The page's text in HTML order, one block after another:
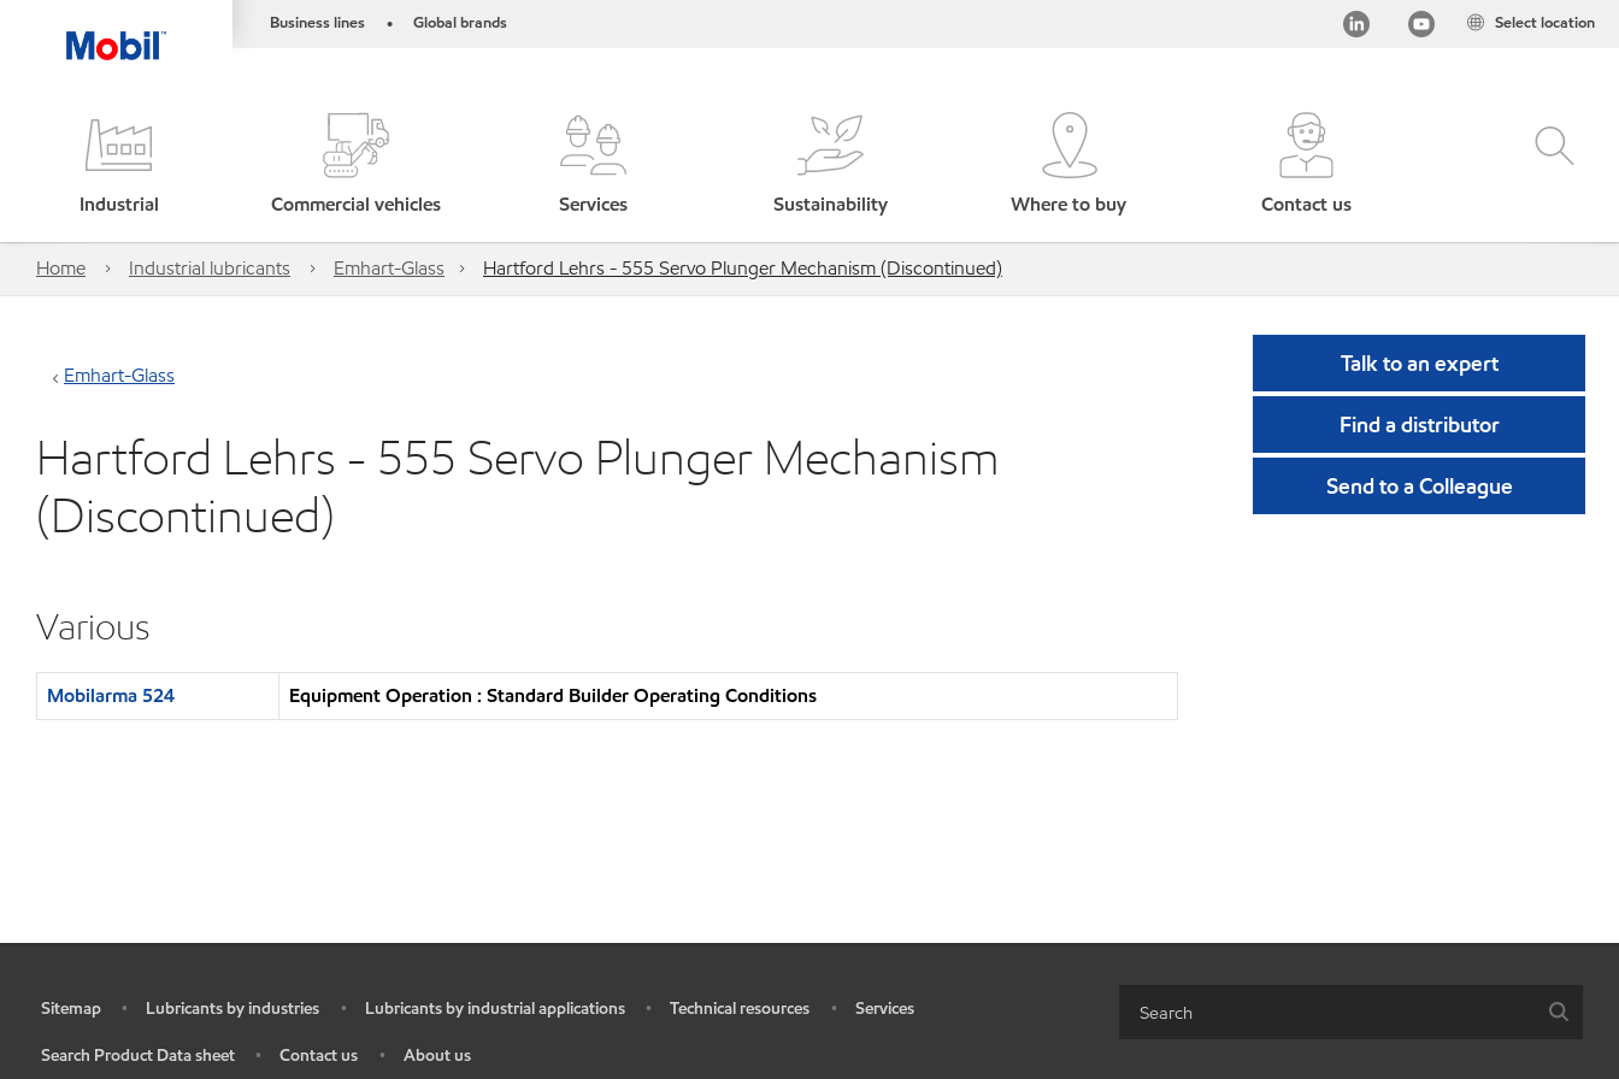
Business lines • Global brands Select location
Industrial Commercial vehicles Services Sustainability Where to buy Contact us
Home Industrial lubricants Emhart-Glass Hartford Lehrs - 555 Servo Plunger Mechanism (Discontinued)
Emhart-Glass
Hartford Lehrs - 555 Servo Plunger Mechanism
(Discontinued)
Various
Mobilarma 524 Equipment Operation : Standard Builder Operating Conditions
Talk to an expert
Find a distributor
Send to a Colleague
Sitemap • Lubricants by industries • Lubricants by industrial applications • Technical resources • Services
Search Product Data sheet • Contact us • About us